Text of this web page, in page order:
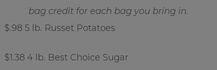
bag credit for each bag you bring in.
$.98 5 lb. Russet Potatoes
$1.38 4 lb. Best Choice Sugar